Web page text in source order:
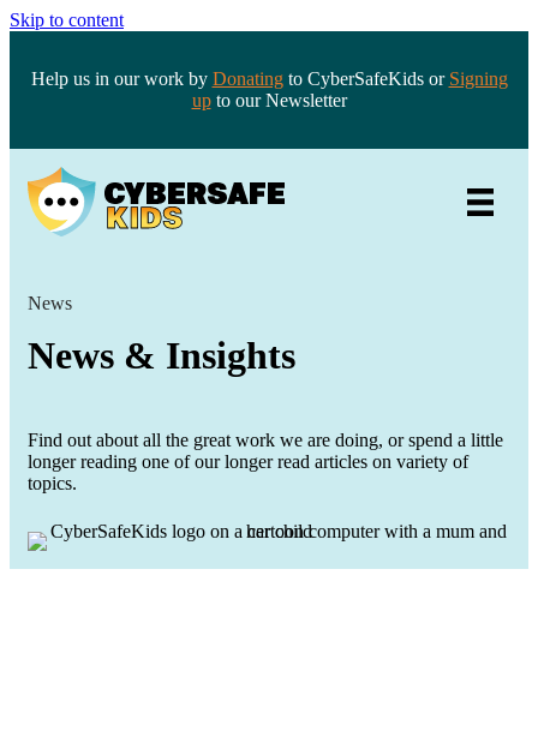
Skip to content
Help us in our work by Donatingto CyberSafeKids or Signing
upto our Newsletter
News
News & Insights
Find out about all the great work we are doing, or spend a little
longer reading one of our longer read articles on variety of
topics.